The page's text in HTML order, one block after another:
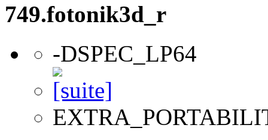
749.fotonik3d_r
-DSPEC_LP64